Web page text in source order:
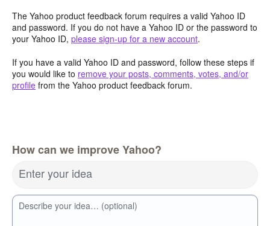
The Yahoo product feedback forum requires a valid Yahoo ID
and password. If you do not have a Yahoo ID or the password to
your Yahoo ID, please sign-up for a new account.
If you have a valid Yahoo ID and password, follow these steps if
you would like to remove your posts, comments, votes, and/or
profile from the Yahoo product feedback forum.
How can we improve Yahoo?
Enter your idea
Describe your idea… (optional)